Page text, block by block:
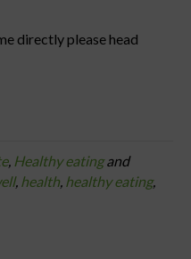
directly please head
, Healthy eatingand
, health, healthy eating,